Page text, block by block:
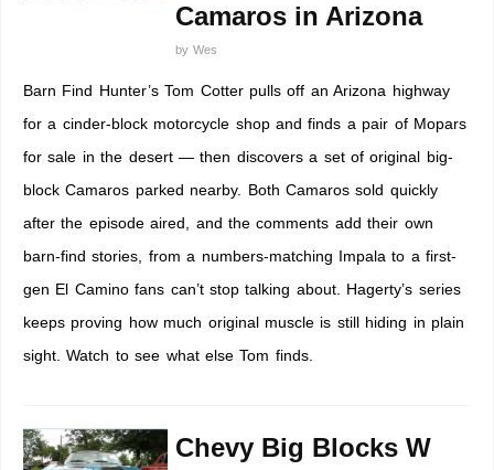
Camaros in Arizona
by Wes
Barn Find Hunter’s Tom Cotter pulls off an Arizona highway
for a cinder-block motorcycle shop and finds a pair of Mopars
for sale in the desert — then discovers a set of original big-
block Camaros parked nearby. Both Camaros sold quickly
after the episode aired, and the comments add their own
barn-find stories, from a numbers-matching Impala to a first-
gen El Camino fans can’t stop talking about. Hagerty’s series
keeps proving how much original muscle is still hiding in plain
sight. Watch to see what else Tom finds.
Chevy Big Blocks W